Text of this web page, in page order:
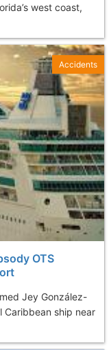
west coast,
OTS
Jey González-
Caribbean ship near
Accidents